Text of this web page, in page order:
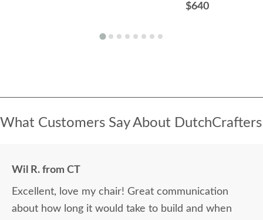
$640
What Customers Say About DutchCrafters
Wil R. from CT
Excellent, love my chair! Great communication
about how long it would take to build and when